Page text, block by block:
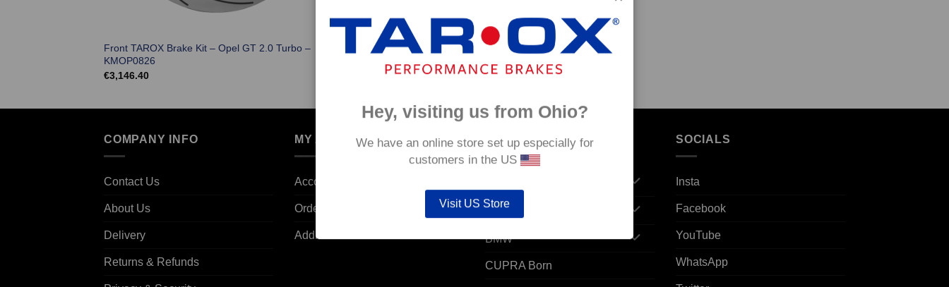
Front TAROX Brake Kit – Opel GT 2.0 Turbo –
KMOP0826
€3,146.40
COMPANY INFO
Contact Us
About Us
Delivery
Returns & Refunds
MY ACCOUNT
Account details
Orders
Addresses
POPULAR MODELS
Audi
BMW
CUPRA Born
SOCIALS
Insta
Facebook
YouTube
WhatsApp
Hey, visiting us from Ohio?
We have an online store set up especially for
customers in the US
Visit US Store